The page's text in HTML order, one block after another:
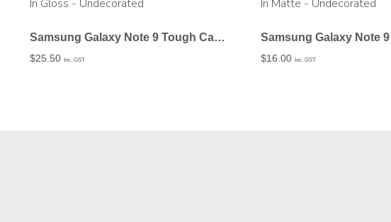
Samsung Galaxy Note 9 Tough Case In Gloss – Undecorated
$25.50 Inc. GST $16.00 Inc. GST